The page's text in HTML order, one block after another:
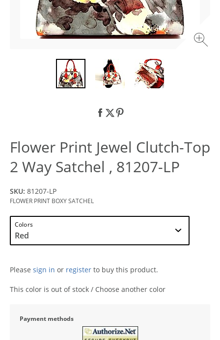
Flower Print Jewel Clutch-Top
2 Way Satchel , 81207-LP
SKU: 81207-LP
FLOWER PRINT BOXY SATCHEL
Colors
Please sign in or register to buy this product.
This color is out of stock / Choose another color
Payment methods